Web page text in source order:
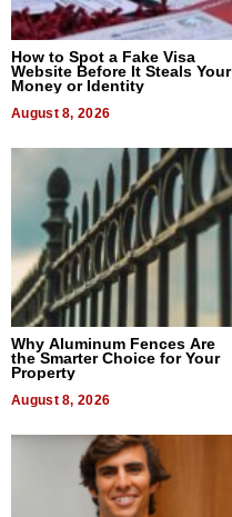
How to Spot a Fake Visa
Website Before It Steals Your
Money or Identity
August 8, 2026
Why Aluminum Fences Are
the Smarter Choice for Your
Property
August 8, 2026